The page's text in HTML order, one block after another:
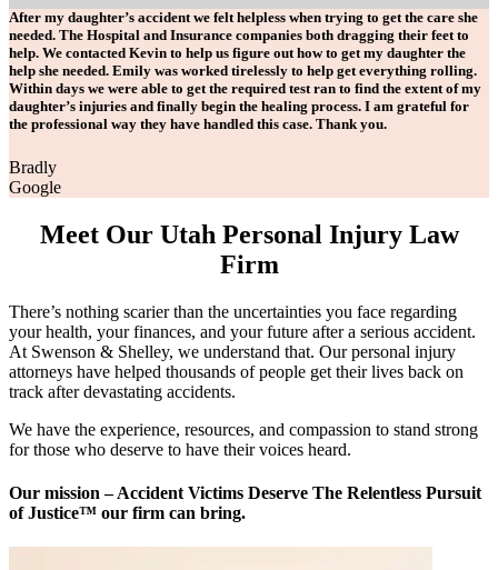
After my daughter’s accident we felt helpless when trying to get the care she
needed. The Hospital and Insurance companies both dragging their feet to
help. We contacted Kevin to help us figure out how to get my daughter the
help she needed. Emily was worked tirelessly to help get everything rolling.
Within days we were able to get the required test ran to find the extent of my
daughter’s injuries and finally begin the healing process. I am grateful for
the professional way they have handled this case. Thank you.
Bradly
Google
Meet Our Utah Personal Injury Law
Firm
There’s nothing scarier than the uncertainties you face regarding
your health, your finances, and your future after a serious accident.
At Swenson & Shelley, we understand that. Our personal injury
attorneys have helped thousands of people get their lives back on
track after devastating accidents.
We have the experience, resources, and compassion to stand strong
for those who deserve to have their voices heard.
Our mission – Accident Victims Deserve The Relentless Pursuit
of Justice™ our firm can bring.